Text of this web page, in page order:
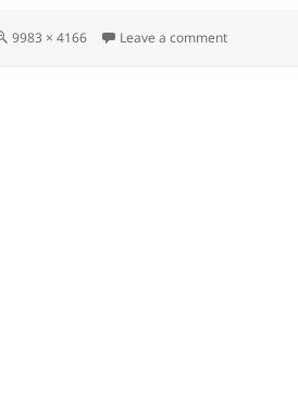
Full
9983 × 4166 Leave a commenton Fig. 4.5